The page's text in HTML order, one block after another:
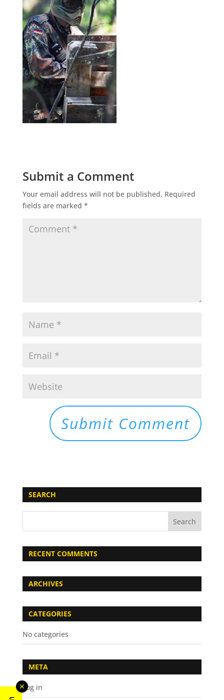
Submit a Comment
Your email address will not be published. Required
fields are marked *
SEARCH
RECENT COMMENTS
ARCHIVES
CATEGORIES
No categories
META
Log in